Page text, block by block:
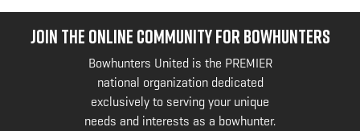
JOIN THE ONLINE COMMUNITY FOR BOWHUNTERS
Bowhunters United is the PREMIER
national organization dedicated
exclusively to serving your unique
needs and interests as a bowhunter.